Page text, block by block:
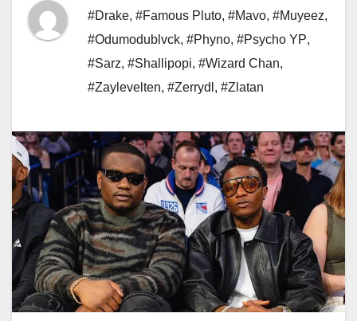
#Drake, #Famous Pluto, #Mavo, #Muyeez,
#Odumodublvck, #Phyno, #Psycho YP,
#Sarz, #Shallipopi, #Wizard Chan,
#Zaylevelten, #Zerrydl , #Zlatan